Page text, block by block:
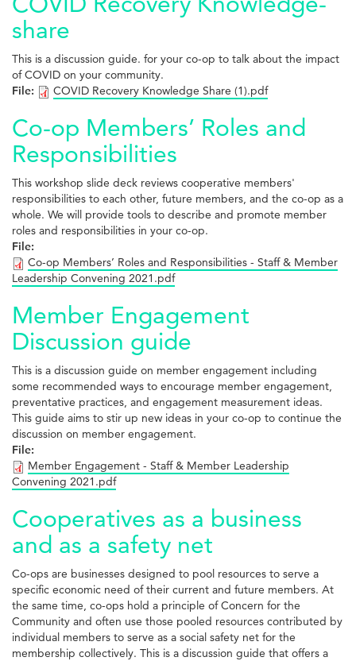
share
This is a discussion guide. for your co-op to talk about the impact
of COVID on your community.
File:
COVID Recovery Knowledge Share (1).pdf
Co-op Members’ Roles and
Responsibilities
This workshop slide deck reviews cooperative members'
responsibilities to each other, future members, and the co-op as a
whole. We will provide tools to describe and promote member
roles and responsibilities in your co-op.
File:
Co-op Members’ Roles and Responsibilities - Staff & Member
Leadership Convening 2021.pdf
Member Engagement
Discussion guide
This is a discussion guide on member engagement including
some recommended ways to encourage member engagement,
preventative practices, and engagement measurement ideas.
This guide aims to stir up new ideas in your co-op to continue the
discussion on member engagement.
File:
Member Engagement - Staff & Member Leadership
Convening 2021.pdf
Cooperatives as a business
and as a safety net
Co-ops are businesses designed to pool resources to serve a
specific economic need of their current and future members. At
the same time, co-ops hold a principle of Concern for the
Community and often use those pooled resources contributed by
individual members to serve as a social safety net for the
membership collectively. This is a discussion guide that offers a